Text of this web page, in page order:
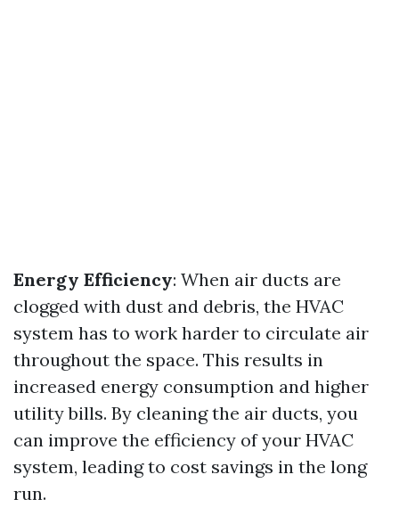
Energy Efficiency: When air ducts are
clogged with dust and debris, the HVAC
system has to work harder to circulate air
throughout the space. This results in
increased energy consumption and higher
utility bills. By cleaning the air ducts, you
can improve the efficiency of your HVAC
system, leading to cost savings in the long
run.